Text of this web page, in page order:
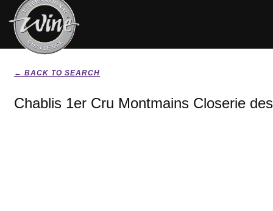
← BACK TO SEARCH
Chablis 1er Cru Montmains Closerie